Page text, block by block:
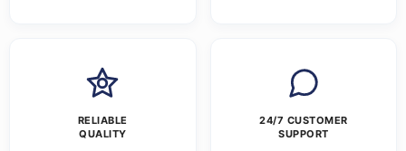
RELIABLE
QUALITY
24/7 CUSTOMER
SUPPORT